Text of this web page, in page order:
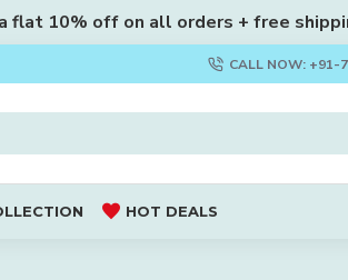
flat 10% off on all orders + free
CALL NOW: +91-
HOT DEALS